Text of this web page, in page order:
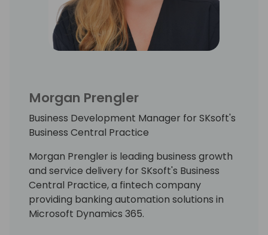
Morgan Prengler
Business Development Manager for SKsoft's
Business Central Practice
Morgan Prengler is leading business growth
and service delivery for SKsoft's Business
Central Practice, a fintech company
providing banking automation solutions in
Microsoft Dynamics 365.